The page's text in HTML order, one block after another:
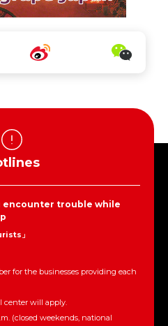
encounter trouble while
」
for the businesses providing each
center will apply.
(closed weekends, national